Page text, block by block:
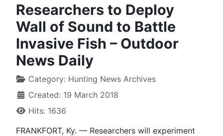
Researchers to Deploy
Wall of Sound to Battle
Invasive Fish – Outdoor
News Daily
Category: Hunting News Archives
Created: 19 March 2018
Hits: 1636
FRANKFORT, Ky. — Researchers will experiment